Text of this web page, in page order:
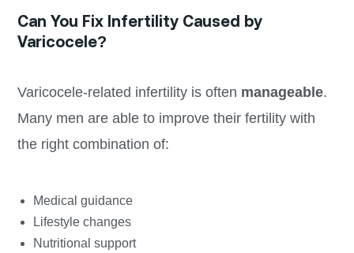
Can You Fix Infertility Caused by
Varicocele?
Varicocele-related infertility is often manageable.
Many men are able to improve their fertility with
the right combination of:
Medical guidance
Lifestyle changes
Nutritional support